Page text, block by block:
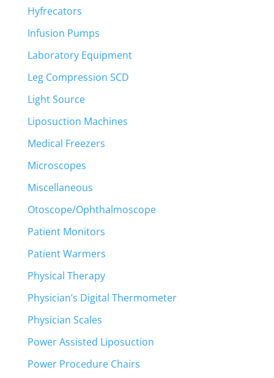
Hyfrecators
Infusion Pumps
Laboratory Equipment
Leg Compression SCD
Light Source
Liposuction Machines
Medical Freezers
Microscopes
Miscellaneous
Otoscope/Ophthalmoscope
Patient Monitors
Patient Warmers
Physical Therapy
Physician’s Digital Thermometer
Physician Scales
Power Assisted Liposuction
Power Procedure Chairs